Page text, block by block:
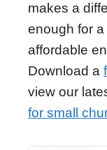
makes a
enough for
affordable
Download a
view our
for small